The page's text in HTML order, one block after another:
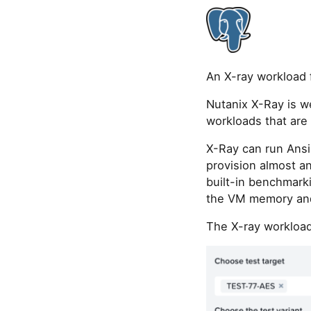
An X-ray
Nutanix X-Ray is
workloads that are
X-Ray can run
provision almost
built-in
the VM memory
The X-ray